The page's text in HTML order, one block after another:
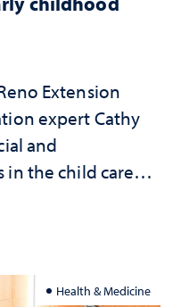
Extension
expert Cathy
and
in the child care
future
Health & Medicine